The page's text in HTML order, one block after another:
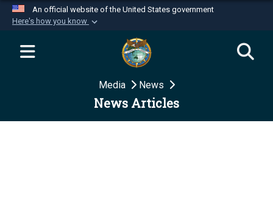
An official website of the United States government
Here's how you know
Official websites use .mil
website belongs to an official U.S.
Department of Defense organization in the United
Secure .mil websites use HTTPS
Media News
News Articles